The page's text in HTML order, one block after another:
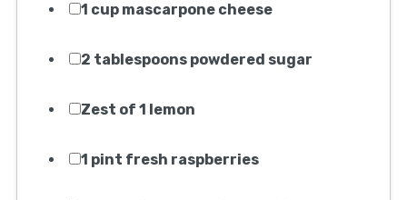
1 cup mascarpone cheese
2 tablespoons powdered sugar
Zest of 1 lemon
1 pint fresh raspberries